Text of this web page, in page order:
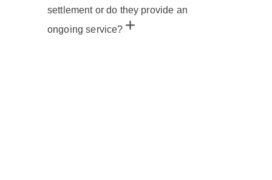
settlement or do they provide an
ongoing service?